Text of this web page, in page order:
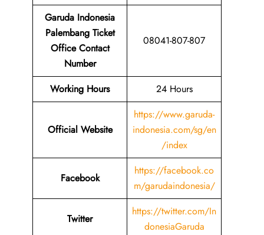
Garuda Indonesia
Palembang Ticket
Office Contact
Number
08041-807-807
Working Hours 24 Hours
Official Website
https://www.garuda-
indonesia.com/sg/en
/index
Facebook
https://facebook.co
m/garudaindonesia/
Twitter
https://twitter.com/In
donesiaGaruda